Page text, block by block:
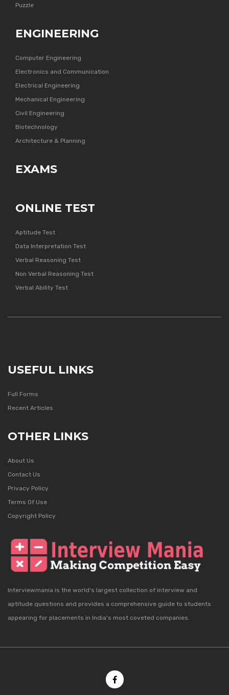
Puzzle
ENGINEERING
Computer Engineering
Electronics and Communication
Electrical Engineering
Mechanical Engineering
Civil Engineering
Biotechnology
Architecture & Planning
EXAMS
ONLINE TEST
Aptitude Test
Data Interpretation Test
Verbal Reasoning Test
Non Verbal Reasoning Test
Verbal Ability Test
USEFUL LINKS
Full Forms
Recent Articles
OTHER LINKS
About Us
Contact Us
Privacy Policy
Terms Of Use
Copyright Policy
Interviewmania is the world's largest collection of interview and
aptitude questions and provides a comprehensive guide to students
appearing for placements in India's most coveted companies.